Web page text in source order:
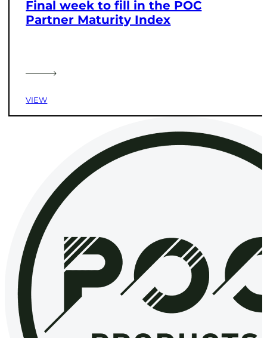
Final week to fill in the POC
Partner Maturity Index
VIEW